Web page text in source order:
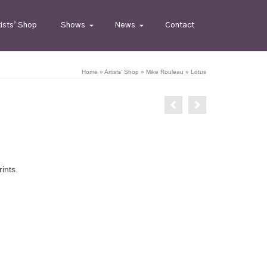
Shop Shows News Contact
Home » Artists’ Shop » Mike Rouleau » Lotus